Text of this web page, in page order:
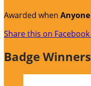
Awarded when Anyone
Share this on Facebook
Badge Winners